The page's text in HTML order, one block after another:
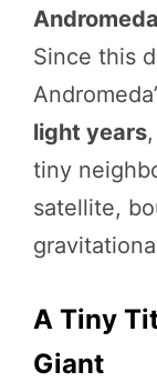
Andromeda
Since this
light years
tiny
satellite,
A Tiny
Giant